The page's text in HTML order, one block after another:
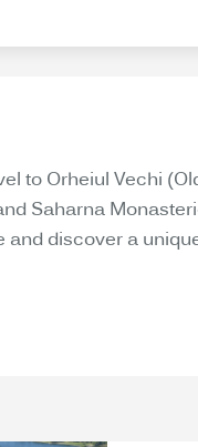
to Orheiul Vechi
Saharna
and discover a